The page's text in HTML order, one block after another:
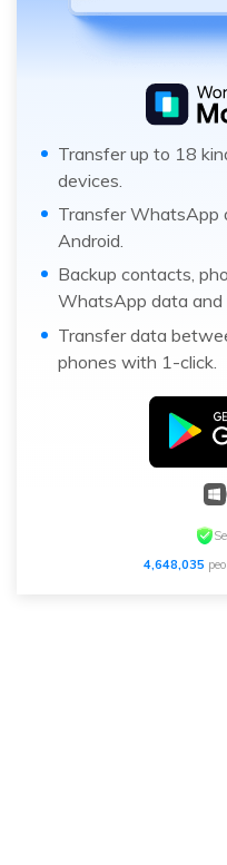
Transfer up to 18
devices.
Transfer WhatsApp
Android.
Backup contacts,
WhatsApp data and
Transfer data
phones with 1-click.
4,648,035